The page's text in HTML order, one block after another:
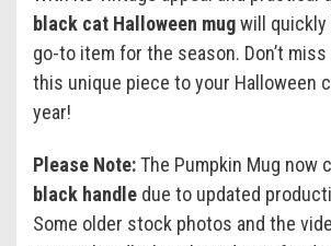
black cat Halloween mugwill quickly
go-to item for the season. Don’t
this unique piece to your Halloween
year!
Please Note:The Pumpkin Mug now
black handle due to updated
Some older stock photos and the